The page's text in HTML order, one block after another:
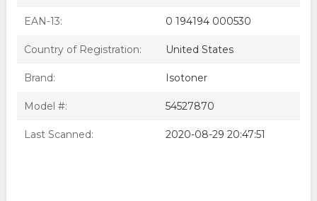
EAN-13: 0 194194 000530
Country of Registration: United States
Brand: Isotoner
Model #: 54527870
Last Scanned: 2020-08-29 20:47:51